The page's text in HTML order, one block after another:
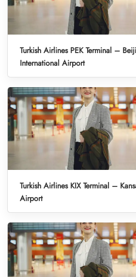
Turkish Airlines PEK Terminal –
International Airport
Turkish Airlines KIX Terminal –
Airport